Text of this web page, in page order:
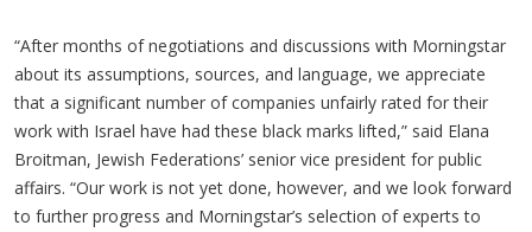
“After months of negotiations and discussions with Morningstar
about its assumptions, sources, and language, we appreciate
that a significant number of companies unfairly rated for their
work with Israel have had these black marks lifted,” said Elana
Broitman, Jewish Federations’ senior vice president for public
affairs. “Our work is not yet done, however, and we look forward
to further progress and Morningstar’s selection of experts to